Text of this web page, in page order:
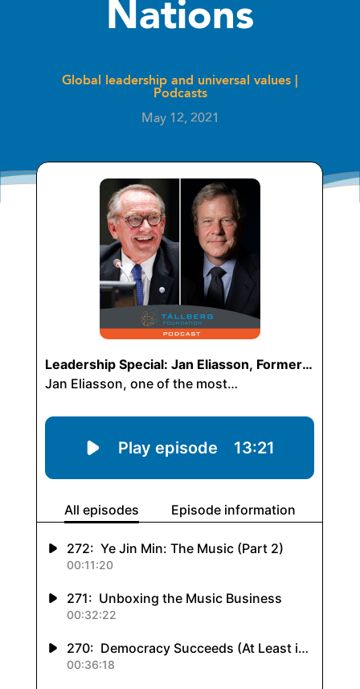
Nations
Global leadership and universal values
Podcasts
May 12, 2021